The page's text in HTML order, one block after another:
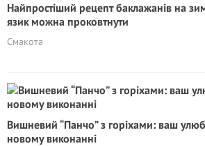
Найпростіший рецепт баклажанів на
язик можна проковтнути
Смакота
Вишневий “Панчо” з горіхами: ваш
новому виконанні